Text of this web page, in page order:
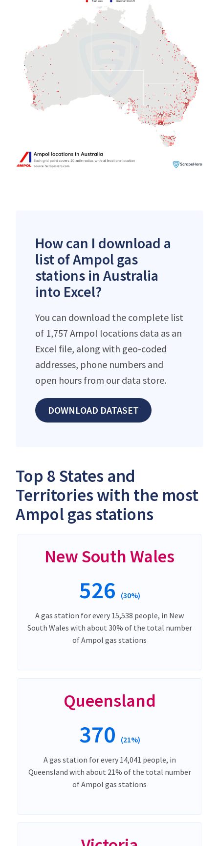
How can I download a
list of Ampol gas
stations in Australia
into Excel?
You can download the complete list
of 1,757 Ampol locations data as an
Excel file, along with geo-coded
addresses, phone numbers and
open hours from our data store.
DOWNLOAD DATASET
Top 8 States and
Territories with the most
Ampol gas stations
New South Wales
526 (30%)
A gas station for every 15,538 people, in New
South Wales with about 30% of the total number
of Ampol gas stations
Queensland
370 (21%)
A gas station for every 14,041 people, in
Queensland with about 21% of the total number
of Ampol gas stations